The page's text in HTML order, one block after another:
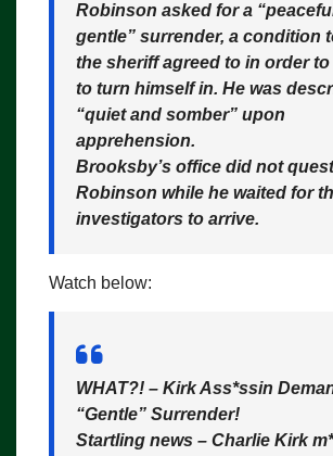
Robinson asked for a
gentle” surrender, a condition
the sheriff agreed to in order
to turn himself in. He was
“quiet and somber” upon
apprehension.
Brooksby’s office did not
Robinson while he waited for
investigators to arrive.
Watch below:
WHAT?! – Kirk Ass*ssin
“Gentle” Surrender!
Startling news – Charlie Kirk